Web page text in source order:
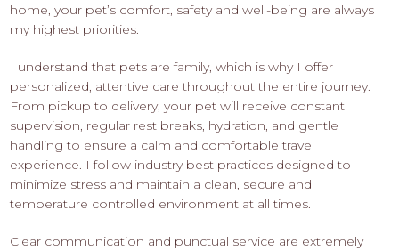
home, your pet’s comfort, safety and well-being are always
my highest priorities.
I understand that pets are family, which is why I offer
personalized, attentive care throughout the entire journey.
From pickup to delivery, your pet will receive constant
supervision, regular rest breaks, hydration, and gentle
handling to ensure a calm and comfortable travel
experience. I follow industry best practices designed to
minimize stress and maintain a clean, secure and
temperature controlled environment at all times.
Clear communication and punctual service are extremely